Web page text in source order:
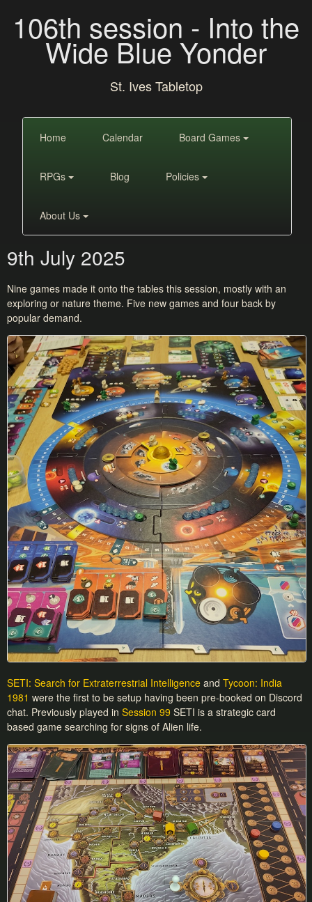
106th session - Into the
Wide Blue Yonder
St. Ives Tabletop
Home Calendar Board Games
RPGs Blog Policies
About Us
9th July 2025
Nine games made it onto the tables this session, mostly with an
exploring or nature theme. Five new games and four back by
popular demand.
SETI: Search for Extraterrestrial Intelligence and Tycoon: India
1981 were the first to be setup having been pre-booked on Discord
chat. Previously played in Session 99 SETI is a strategic card
based game searching for signs of Alien life.